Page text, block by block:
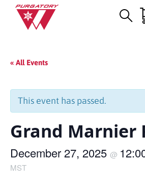
Main
Content
« All Events
This event has passed.
Grand Marnier
December 27, 2025 @
MST